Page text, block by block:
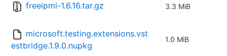
freeipmi-1.6.16.tar.gz 3.3 MiB
microsoft.testing.extensions.vst
estbridge.1.9.0.nupkg
1.0 MiB